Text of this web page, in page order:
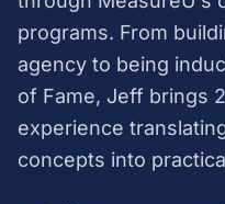
programs. From
agency to being
of Fame, Jeff brings
experience
concepts into